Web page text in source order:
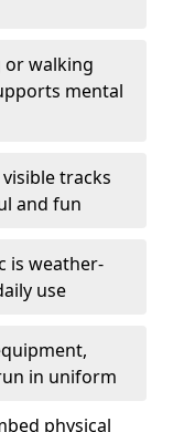
or walking
mental
tracks
and fun
is weather-
use
in uniform
physical